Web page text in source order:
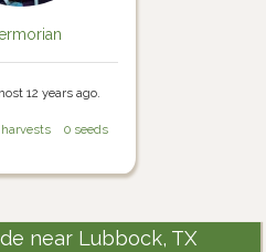
12 years ago.
0 seeds
near Lubbock, TX